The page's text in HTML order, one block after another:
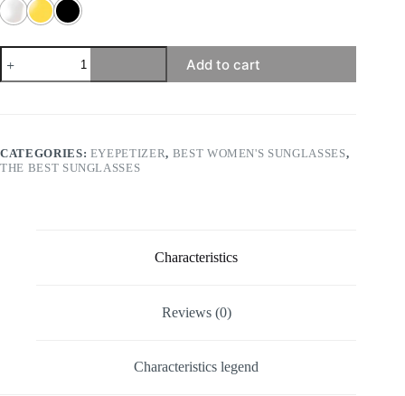
Eyepetizer
Rooney
Add to cart
CATEGORIES: EYEPETIZER, BEST WOMEN'S SUNGLASSES,
THE BEST SUNGLASSES
Characteristics
Reviews (0)
Characteristics legend